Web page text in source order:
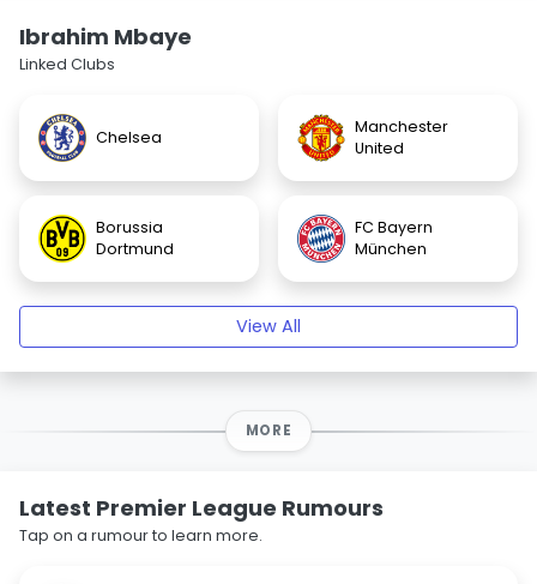
Ibrahim Mbaye
Linked Clubs
Chelsea
Manchester
United
Borussia
Dortmund
FC Bayern
München
View All
MORE
Latest Premier League Rumours
Tap on a rumour to learn more.